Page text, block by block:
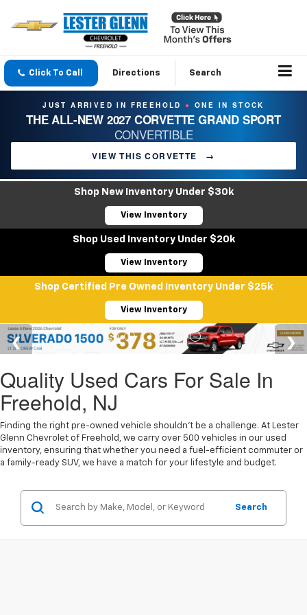
Click To Call Directions Search
JUST ARRIVED IN FREEHOLD ● ONE IN STOCK
THE ALL-NEW 2027 CORVETTE GRAND SPORT
CONVERTIBLE
VIEW THIS CORVETTE →
Shop New Inventory Under $30k
View Inventory
Shop Used Inventory Under $20k
View Inventory
Shop Certified Pre Owned Inventory Under $25k
View Inventory
Quality Used Cars For Sale In
Freehold, NJ
Finding the right pre-owned vehicle shouldn't be a challenge. At Lester
Glenn Chevrolet of Freehold, we carry over 500 vehicles in our used
inventory, ensuring that whether you need a fuel-efficient commuter or
a family-ready SUV, we have a match for your lifestyle and budget.
Search